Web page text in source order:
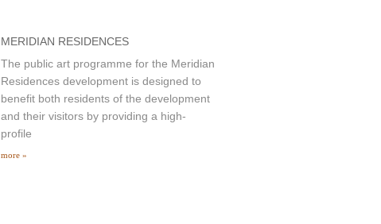
MERIDIAN RESIDENCES
The public art programme for the Meridian
Residences development is designed to
benefit both residents of the development
and their visitors by providing a high-
profile
more »